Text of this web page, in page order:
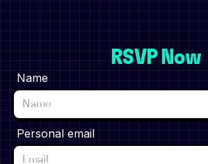
RSVP Now
Name
Personal email